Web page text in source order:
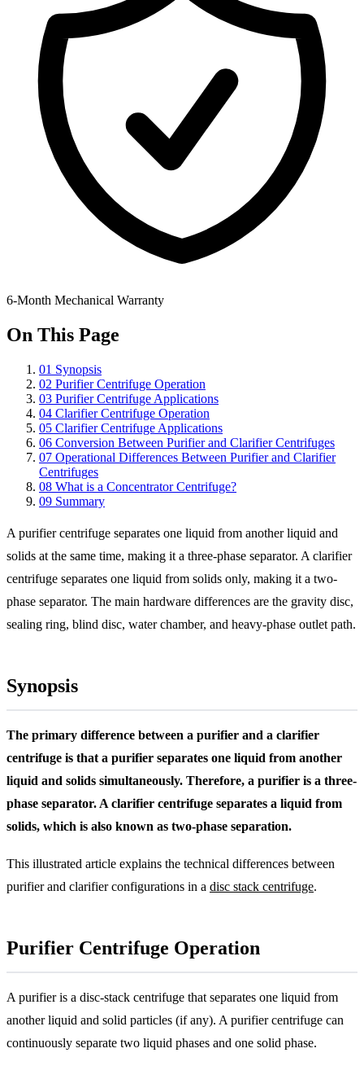
6-Month Mechanical Warranty
On This Page
01 Synopsis
02 Purifier Centrifuge Operation
03 Purifier Centrifuge Applications
04 Clarifier Centrifuge Operation
05 Clarifier Centrifuge Applications
06 Conversion Between Purifier and Clarifier Centrifuges
07 Operational Differences Between Purifier and Clarifier
Centrifuges
08 What is a Concentrator Centrifuge?
09 Summary
A purifier centrifuge separates one liquid from another liquid and
solids at the same time, making it a three-phase separator. A clarifier
centrifuge separates one liquid from solids only, making it a two-
phase separator. The main hardware differences are the gravity disc,
sealing ring, blind disc, water chamber, and heavy-phase outlet path.
Synopsis
The primary difference between a purifier and a clarifier
centrifuge is that a purifier separates one liquid from another
liquid and solids simultaneously. Therefore, a purifier is a three-
phase separator. A clarifier centrifuge separates a liquid from
solids, which is also known as two-phase separation.
This illustrated article explains the technical differences between
purifier and clarifier configurations in a disc stack centrifuge.
Purifier Centrifuge Operation
A purifier is a disc-stack centrifuge that separates one liquid from
another liquid and solid particles (if any). A purifier centrifuge can
continuously separate two liquid phases and one solid phase.